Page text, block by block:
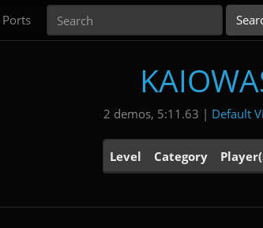
Ports
2 demos, 5:11.63 | Default
Level Category